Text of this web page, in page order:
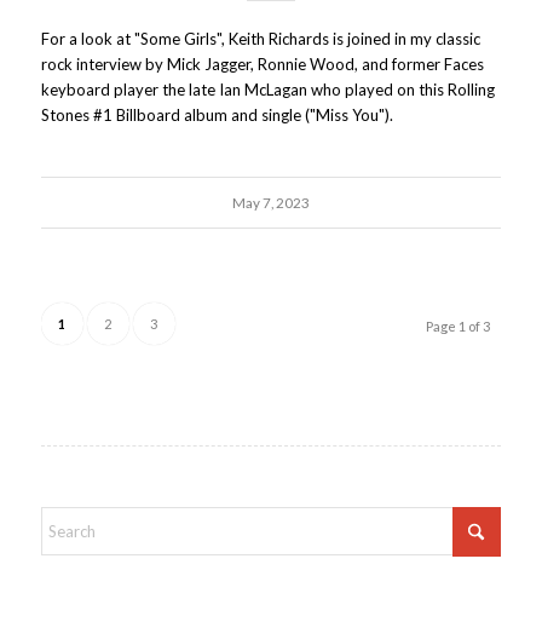
For a look at "Some Girls", Keith Richards is joined in my classic
rock interview by Mick Jagger, Ronnie Wood, and former Faces
keyboard player the late Ian McLagan who played on this Rolling
Stones #1 Billboard album and single ("Miss You").
May 7, 2023
Page 1 of 3
1 2 3